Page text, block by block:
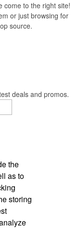
come to the right site!
or just browsing for
source.
deals and promos.
the
as to
storing